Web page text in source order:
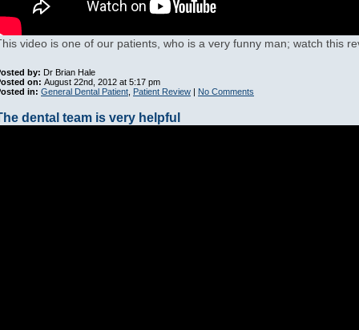
video is one of our patients, who is a very funny man; watch this
by: Dr Brian Hale
on: August 22nd, 2012 at 5:17 pm
in: General Dental Patient Patient Review | No Comments
dental team is very helpful